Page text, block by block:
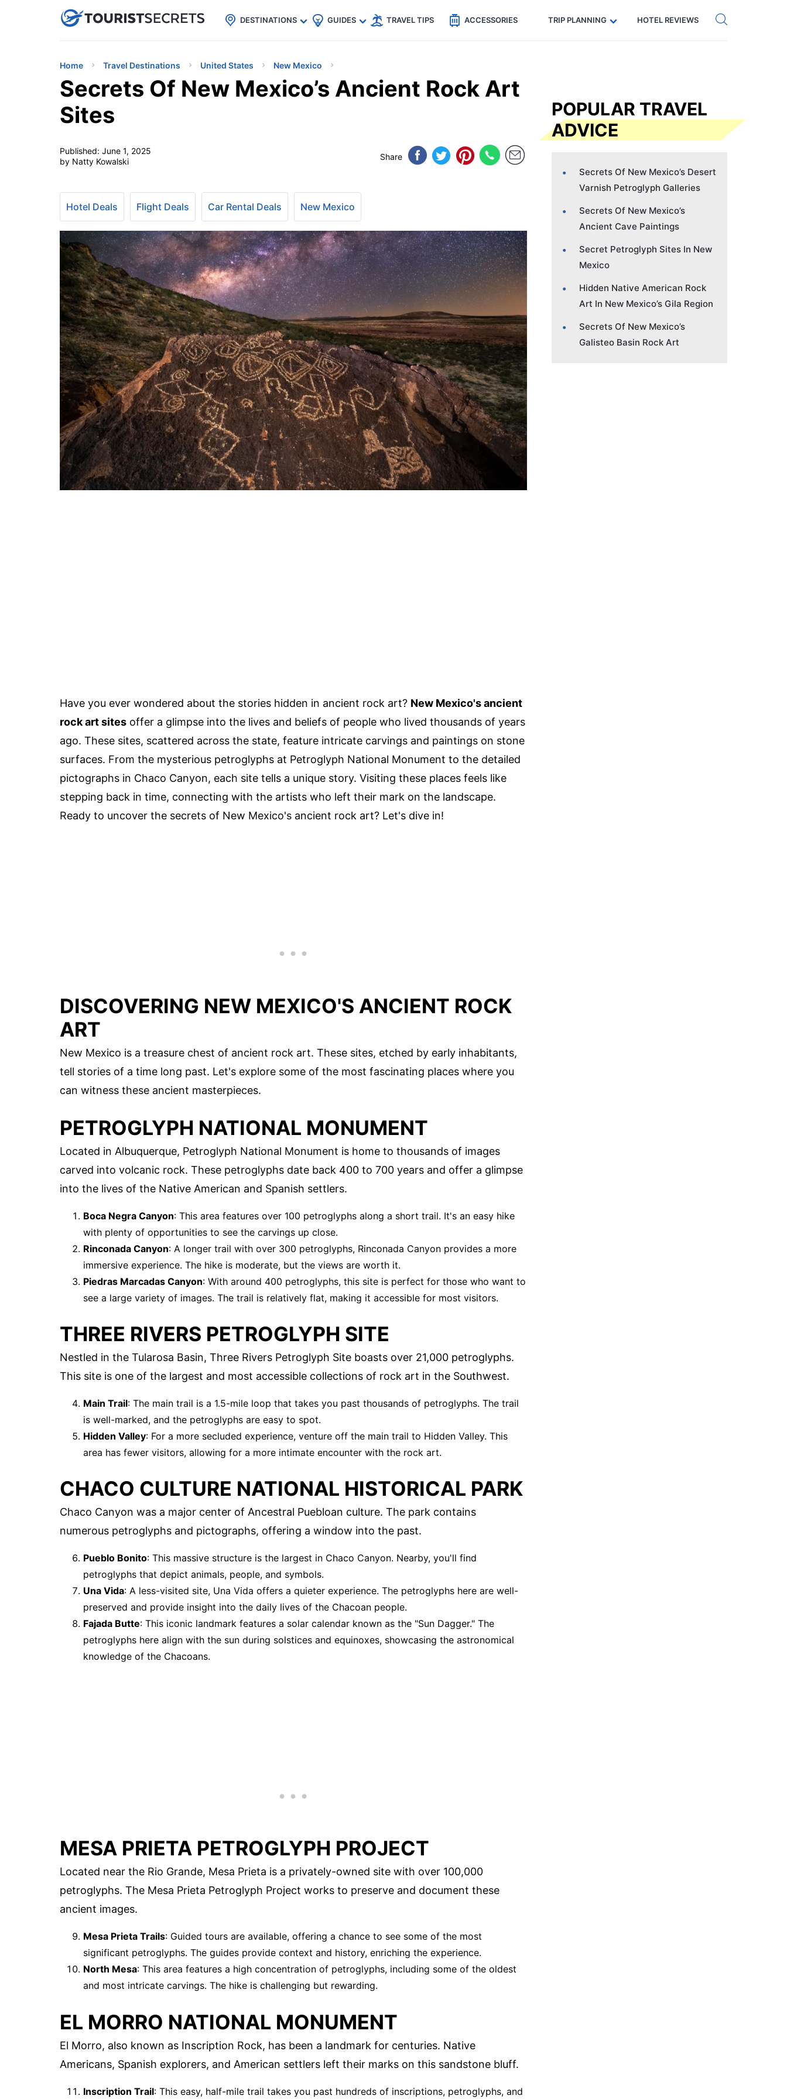
uPhoneCheap eSIM for 150+ Countries🇯🇵
🇹🇭
🇬🇧
🇺🇸
🇩🇪 Code: SECRETS5 — 5% off Get eSIM →
DESTINATIONS GUIDES TRAVEL TIPS ACCESSORIES TRIP PLANNING HOTEL REVIEWS
Home Travel Destinations United States New Mexico
Secrets Of New Mexico’s Ancient Rock Art
Sites
Published: June 1, 2025
by Natty Kowalski
Share
Hotel Deals Flight Deals Car Rental Deals New Mexico
Have you ever wondered about the stories hidden in ancient rock art? New Mexico's ancient
rock art sites offer a glimpse into the lives and beliefs of people who lived thousands of years
ago. These sites, scattered across the state, feature intricate carvings and paintings on stone
surfaces. From the mysterious petroglyphs at Petroglyph National Monument to the detailed
pictographs in Chaco Canyon, each site tells a unique story. Visiting these places feels like
stepping back in time, connecting with the artists who left their mark on the landscape.
Ready to uncover the secrets of New Mexico's ancient rock art? Let's dive in!
DISCOVERING NEW MEXICO'S ANCIENT ROCK
ART
New Mexico is a treasure chest of ancient rock art. These sites, etched by early inhabitants,
tell stories of a time long past. Let's explore some of the most fascinating places where you
can witness these ancient masterpieces.
PETROGLYPH NATIONAL MONUMENT
Located in Albuquerque, Petroglyph National Monument is home to thousands of images
carved into volcanic rock. These petroglyphs date back 400 to 700 years and offer a glimpse
into the lives of the Native American and Spanish settlers.
Boca Negra Canyon: This area features over 100 petroglyphs along a short trail. It's an easy hike
with plenty of opportunities to see the carvings up close.
Rinconada Canyon: A longer trail with over 300 petroglyphs, Rinconada Canyon provides a more
immersive experience. The hike is moderate, but the views are worth it.
Piedras Marcadas Canyon: With around 400 petroglyphs, this site is perfect for those who want to
see a large variety of images. The trail is relatively flat, making it accessible for most visitors.
THREE RIVERS PETROGLYPH SITE
Nestled in the Tularosa Basin, Three Rivers Petroglyph Site boasts over 21,000 petroglyphs.
This site is one of the largest and most accessible collections of rock art in the Southwest.
Main Trail: The main trail is a 1.5-mile loop that takes you past thousands of petroglyphs. The trail
is well-marked, and the petroglyphs are easy to spot.
Hidden Valley: For a more secluded experience, venture off the main trail to Hidden Valley. This
area has fewer visitors, allowing for a more intimate encounter with the rock art.
CHACO CULTURE NATIONAL HISTORICAL PARK
Chaco Canyon was a major center of Ancestral Puebloan culture. The park contains
numerous petroglyphs and pictographs, offering a window into the past.
Pueblo Bonito: This massive structure is the largest in Chaco Canyon. Nearby, you'll find
petroglyphs that depict animals, people, and symbols.
Una Vida: A less-visited site, Una Vida offers a quieter experience. The petroglyphs here are well-
preserved and provide insight into the daily lives of the Chacoan people.
Fajada Butte: This iconic landmark features a solar calendar known as the "Sun Dagger." The
petroglyphs here align with the sun during solstices and equinoxes, showcasing the astronomical
knowledge of the Chacoans.
MESA PRIETA PETROGLYPH PROJECT
Located near the Rio Grande, Mesa Prieta is a privately-owned site with over 100,000
petroglyphs. The Mesa Prieta Petroglyph Project works to preserve and document these
ancient images.
Mesa Prieta Trails: Guided tours are available, offering a chance to see some of the most
significant petroglyphs. The guides provide context and history, enriching the experience.
North Mesa: This area features a high concentration of petroglyphs, including some of the oldest
and most intricate carvings. The hike is challenging but rewarding.
EL MORRO NATIONAL MONUMENT
El Morro, also known as Inscription Rock, has been a landmark for centuries. Native
Americans, Spanish explorers, and American settlers left their marks on this sandstone bluff.
Inscription Trail: This easy, half-mile trail takes you past hundreds of inscriptions, petroglyphs, and
POPULAR TRAVEL
ADVICE
Secrets Of New Mexico’s Desert
Varnish Petroglyph Galleries
Secrets Of New Mexico’s
Ancient Cave Paintings
Secret Petroglyph Sites In New
Mexico
Hidden Native American Rock
Art In New Mexico’s Gila Region
Secrets Of New Mexico’s
Galisteo Basin Rock Art